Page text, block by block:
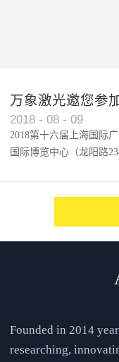
万象激光邀您参
2018 - 08 - 09
2018第十六届上海国际
国际博览中心（龙阳路
Founded in 2014
researching,